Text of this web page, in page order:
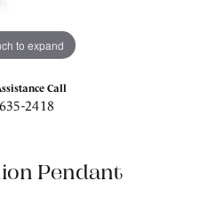
to expand
Call
2418
Pendant